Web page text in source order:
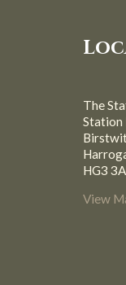
The
Station
HG3
View